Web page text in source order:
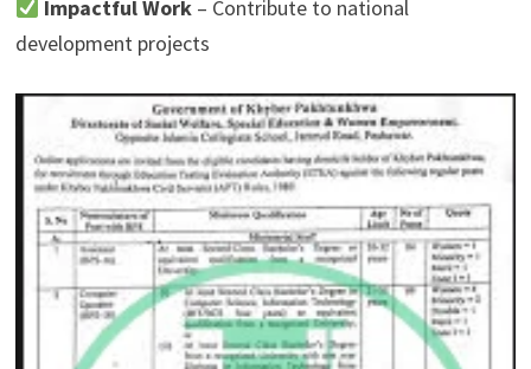
Impactful Work – Contribute to national
development projects